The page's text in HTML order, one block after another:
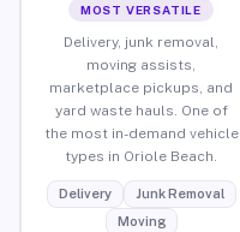
MOST VERSATILE
Delivery, junk removal,
moving assists,
marketplace pickups, and
yard waste hauls. One of
the most in-demand vehicle
types in Oriole Beach.
Delivery
Junk Removal
Moving